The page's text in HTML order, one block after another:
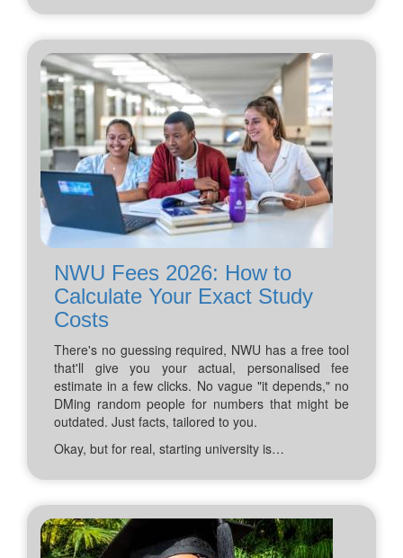
NWU Fees 2026: How to
Calculate Your Exact Study
Costs
There's no guessing required, NWU has a free tool
that'll give you your actual, personalised fee
estimate in a few clicks. No vague "it depends," no
DMing random people for numbers that might be
outdated. Just facts, tailored to you.
Okay, but for real, starting university is…